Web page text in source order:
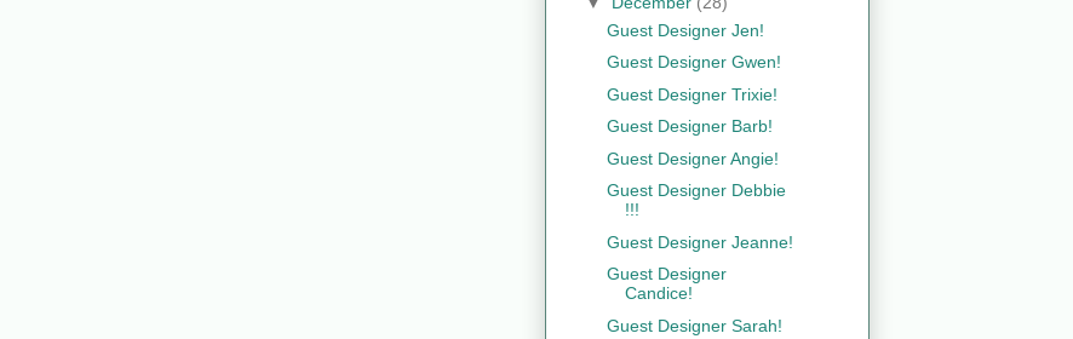
Guest Designer Jen!
Guest Designer Gwen!
Guest Designer Trixie!
Guest Designer Barb!
Guest Designer Angie!
Guest Designer Debbie
!!!
Guest Designer Jeanne!
Guest Designer
Candice!
Guest Designer Sarah!